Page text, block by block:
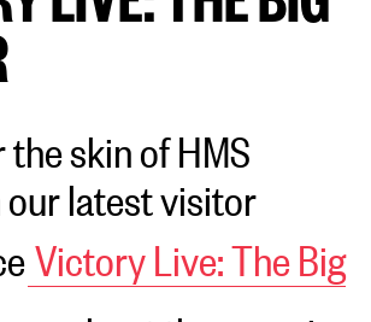
skin of HMS
latest visitor
Victory Live: The Big